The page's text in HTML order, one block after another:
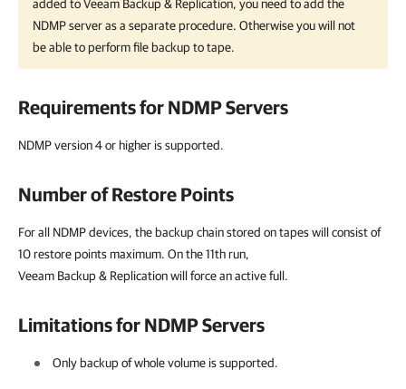
added toVeeam Backup & Replication, you need to add the
NDMP server as a separate procedure. Otherwise you will not
be able to perform file backup to tape.
Requirements for NDMP Servers
NDMP version 4 or higher is supported.
Number of Restore Points
For all NDMP devices, the backup chain stored on tapes will consist of
10 restore points maximum. On the 11th run,
Veeam Backup & Replication will force an active full.
Limitations for NDMP Servers
Only backup of whole volume is supported.